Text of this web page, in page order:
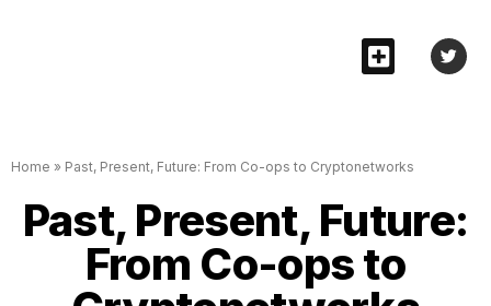
Home » Past, Present, Future: From Co-ops to Cryptonetworks
Past, Present, Future:
From Co-ops to